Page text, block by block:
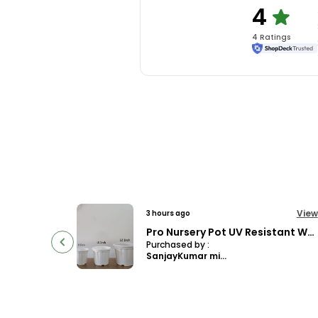
4
4 Ratings
6 hours ago View
4.5 Clear Transparent Nursery Pots For Growing ,Repotting , Water And Root Monitoring
Purchased by :
manjusubbaSubba in East Sikkim